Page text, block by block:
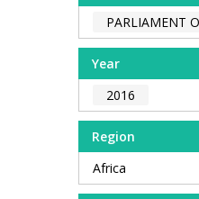
PARLIAMENT
Year
2016
Region
Africa